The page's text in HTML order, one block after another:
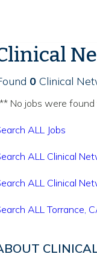
0 Clinical
No jobs were
ALL Jobs
ALL Clinical
ALL Clinical
ALL Torrance,